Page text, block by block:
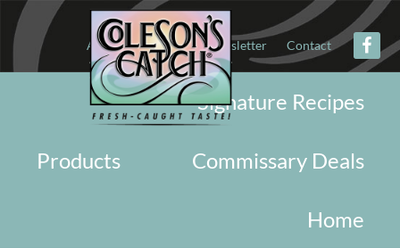
About Military Newsletter Contact
Signature Recipes
Commissary Deals
Products
Home